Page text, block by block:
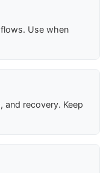
Use when
and recovery. Keep